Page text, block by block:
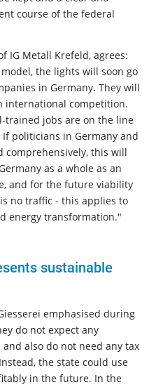
course of the federal
IG Metall Krefeld, agrees:
the lights will soon go
in Germany. They will
international competition.
trained jobs are on the line
politicians in Germany and
comprehensively, this will
as a whole as an
and for the future viability
no traffic - this applies to
energy transformation."
sustainable
emphasised during
do not expect any
also do not need any tax
the state could use
in the future. In the